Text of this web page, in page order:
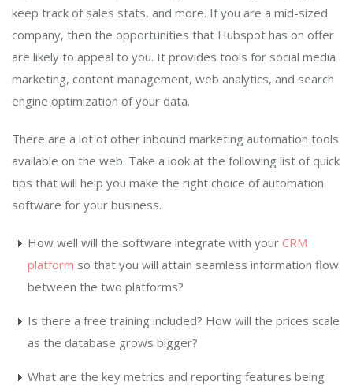
keep track of sales stats, and more. If you are a mid-sized
company, then the opportunities that Hubspot has on offer
are likely to appeal to you. It provides tools for social media
marketing, content management, web analytics, and search
engine optimization of your data.
There are a lot of other inbound marketing automation tools
available on the web. Take a look at the following list of quick
tips that will help you make the right choice of automation
software for your business.
How well will the software integrate with your CRM
platform so that you will attain seamless information flow
between the two platforms?
Is there a free training included? How will the prices scale
as the database grows bigger?
What are the key metrics and reporting features being